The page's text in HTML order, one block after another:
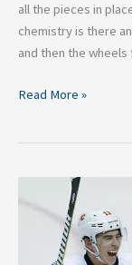
all the pieces in
chemistry is there
and then the wheels
Read More »
NHL